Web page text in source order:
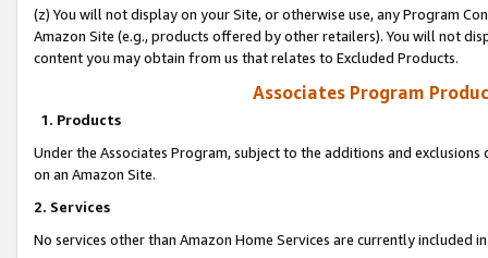
(z) You will not display on your Site, or otherwise use, any Program
Amazon Site (e.g., products offered by other retailers). You will not
content you may obtain from us that relates to Excluded Products.
Associates Program
1. Products
Under the Associates Program, subject to the additions and
on an Amazon Site.
2. Services
No services other than Amazon Home Services are currently included